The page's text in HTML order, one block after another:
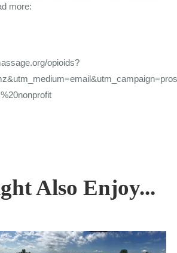
more:
opioids?
Also Enjoy...